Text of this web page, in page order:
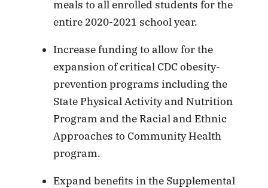
meals to all enrolled students for the
entire 2020-2021 school year.
Increase funding to allow for the
expansion of critical CDC obesity-
prevention programs including the
State Physical Activity and Nutrition
Program and the Racial and Ethnic
Approaches to Community Health
program.
Expand benefits in the Supplemental